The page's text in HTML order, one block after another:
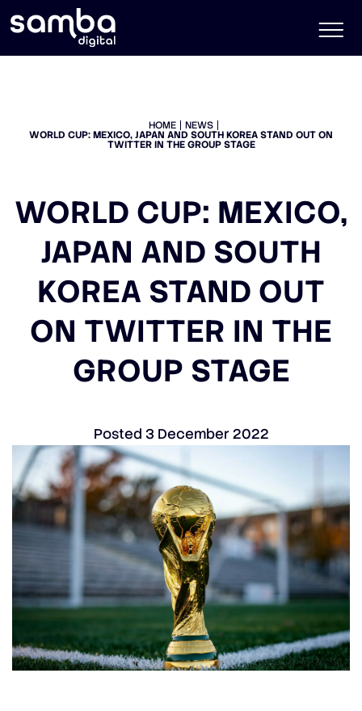
HOME NEWS
WORLD CUP: MEXICO, JAPAN AND SOUTH KOREA STAND OUT ON
TWITTER IN THE GROUP STAGE
WORLD CUP: MEXICO,
JAPAN AND SOUTH
KOREA STAND OUT
ON TWITTER IN THE
GROUP STAGE
Posted 3 December 2022